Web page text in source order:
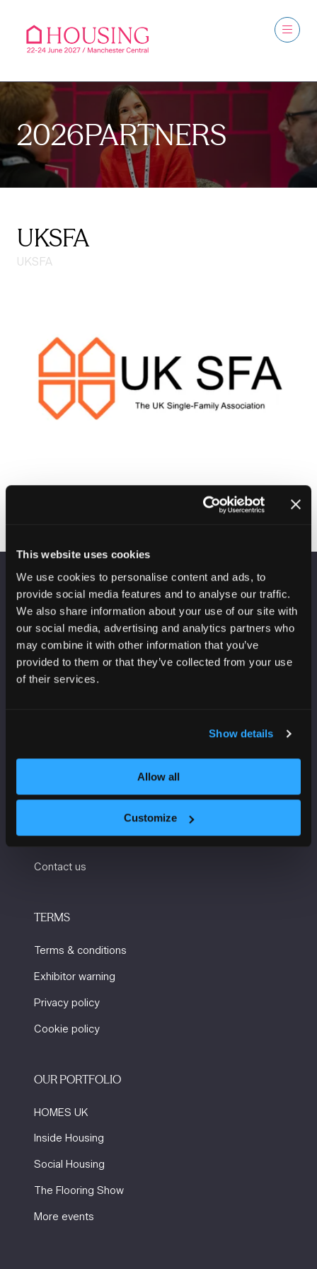
This website uses cookies
We use cookies to personalise content and ads, to
provide social media features and to analyse our traffic.
We also share information about your use of our site with
our social media, advertising and analytics partners who
may combine it with other information that you’ve
provided to them or that they’ve collected from your use
of their services.
Show details
Allow all
Customize
2026PARTNERS
UKSFA
UKSFA
VENUE INFORMATION
Manchester Central
Convention Complex
Windmill St
Manchester
USEFUL INFORMATION
Charity Partners
Contact us
TERMS
Terms & conditions
Exhibitor warning
Privacy policy
Cookie policy
OUR PORTFOLIO
HOMES UK
Inside Housing
Social Housing
The Flooring Show
More events